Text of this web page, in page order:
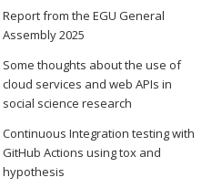
Report from the EGU General
Assembly 2025
Some thoughts about the use of
cloud services and web APIs in
social science research
Continuous Integration testing with
GitHub Actions using tox and
hypothesis